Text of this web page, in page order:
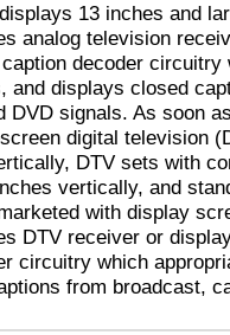
13 inches and
analog television
decoder circuitry
and displays closed
DVD signals. As soon
digital television
DTV sets with
vertically, and
with display
DTV receiver or
circuitry which
from broadcast,